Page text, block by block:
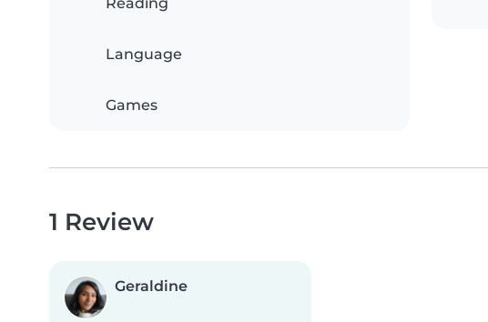
Reading
Language
Games
1 Review
Geraldine